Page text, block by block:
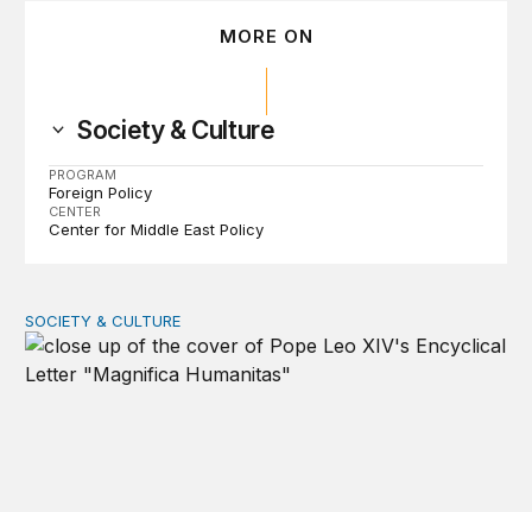
MORE ON
Society & Culture
PROGRAM
Foreign Policy
CENTER
Center for Middle East Policy
Understanding Pope Leo’s AI encyclical
SOCIETY & CULTURE